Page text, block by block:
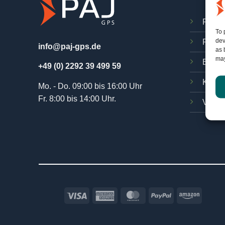
To
as
info@paj-gps.de
+49 (0) 2292 39 499 59
Mo. - Do. 09:00 bis 16:00 Uhr
Fr. 8:00 bis 14:00 Uhr.
PAJ
Visa
American MasterCardPayPal Amazon